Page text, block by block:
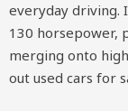
everyday driving.
130 horsepower,
merging onto
out used cars for